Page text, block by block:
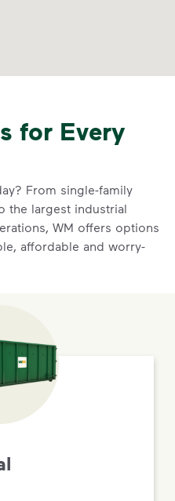
for Every
From single-family
the largest industrial
WM offers options
affordable and worry-